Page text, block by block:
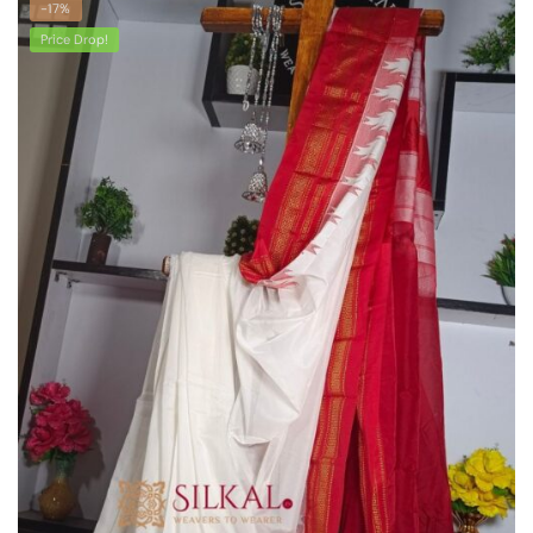
-17%
Price Drop!